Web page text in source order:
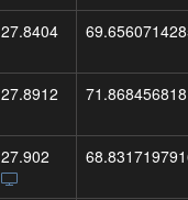
27.8404
27.8912
27.902